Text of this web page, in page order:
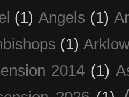
(1) Angels (1)
(1)
2014 (1)